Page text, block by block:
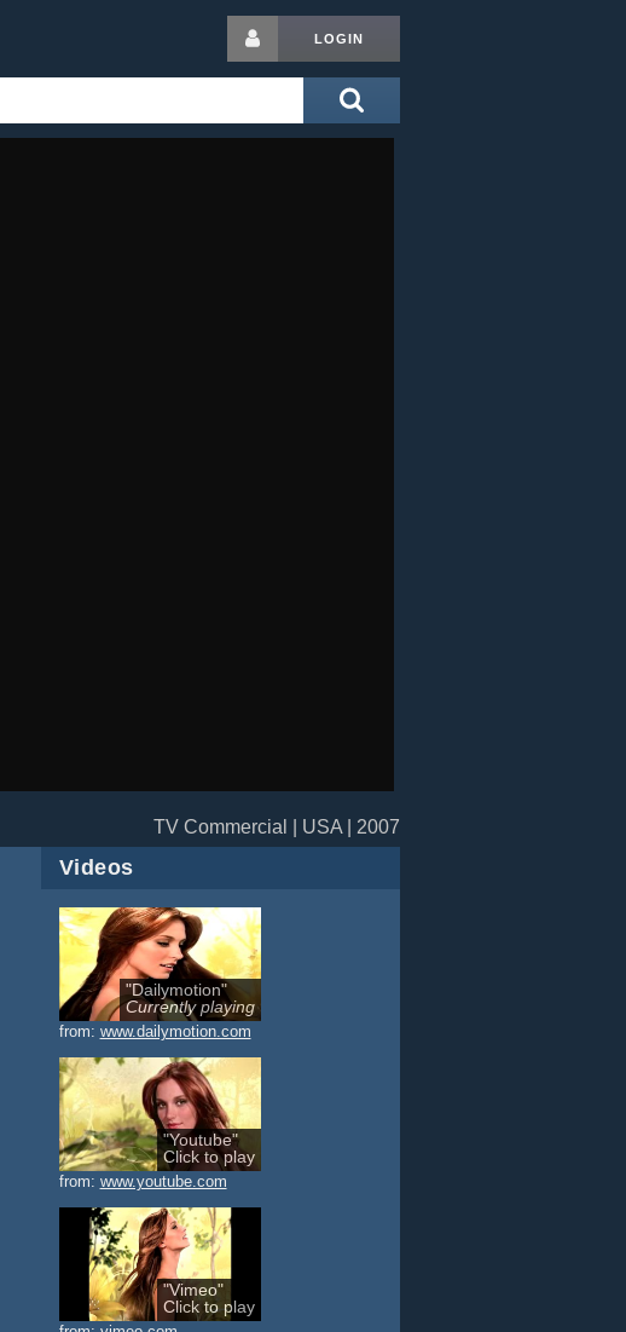
LOGIN
TV Commercial | USA | 2007
Videos
"Dailymotion"
Currently playing
from: www.dailymotion.com
"Youtube"
Click to play
from: www.youtube.com
"Vimeo"
Click to play